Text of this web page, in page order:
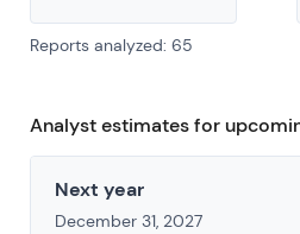
Reports analyzed: 65
Analyst estimates for
Next year
December 31, 2027